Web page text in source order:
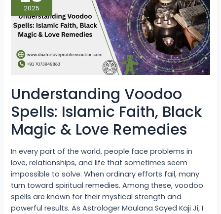
2025
Understanding Voodoo
Spells: Islamic Faith, Black
Magic & Love Remedies
In every part of the world, people face problems in
love, relationships, and life that sometimes seem
impossible to solve. When ordinary efforts fail, many
turn toward spiritual remedies. Among these, voodoo
spells are known for their mystical strength and
powerful results. As Astrologer Maulana Sayed Kaji Ji, I
Faith,
Black
Magic
&
Love
Remedies